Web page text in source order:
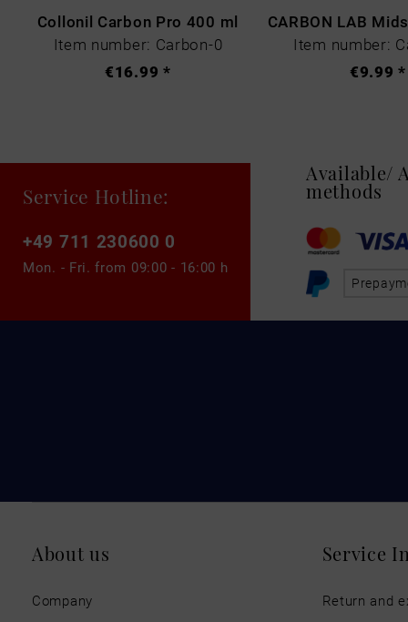
Collonil Carbon Pro 400 ml
Item number: Carbon-0
€16.99 *
Item number:
€9.99 *
Service Hotline:
+49 711 230600 0
Mon. - Fri. from 09:00 - 16:00 h
Available/
methods
About us
Company
Service
Return and